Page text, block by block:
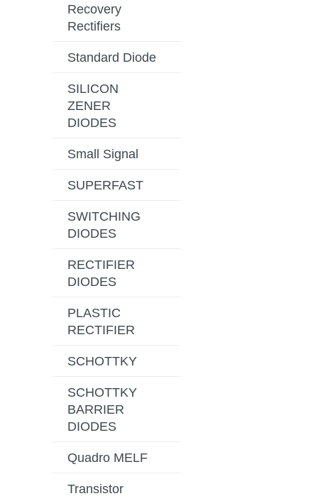
Recovery
Rectifiers
Standard Diode
SILICON
ZENER
DIODES
Small Signal
SUPERFAST
SWITCHING
DIODES
RECTIFIER
DIODES
PLASTIC
RECTIFIER
SCHOTTKY
SCHOTTKY
BARRIER
DIODES
Quadro MELF
Transistor